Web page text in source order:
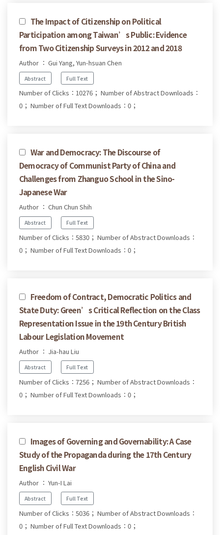
The Impact of Citizenship on Political
Participation among Taiwan’s Public: Evidence
from Two Citizenship Surveys in 2012 and 2018
Author ： Gui Yang, Yun-hsuan Chen
Abstract Full Text
Number of Clicks：10276； Number of Abstract Downloads：
0； Number of Full Text Downloads：0；
War and Democracy: The Discourse of
Democracy of Communist Party of China and
Challenges from Zhanguo School in the Sino-
Japanese War
Author ： Chun Chun Shih
Abstract Full Text
Number of Clicks：5830； Number of Abstract Downloads：
0； Number of Full Text Downloads：0；
Freedom of Contract, Democratic Politics and
State Duty: Green’s Critical Reflection on the Class
Representation Issue in the 19th Century British
Labour Legislation Movement
Author ： Jia-hau Liu
Abstract Full Text
Number of Clicks：7256； Number of Abstract Downloads：
0； Number of Full Text Downloads：0；
Images of Governing and Governability: A Case
Study of the Propaganda during the 17th Century
English Civil War
Author ： Yun-I Lai
Abstract Full Text
Number of Clicks：5036； Number of Abstract Downloads：
0； Number of Full Text Downloads：0；